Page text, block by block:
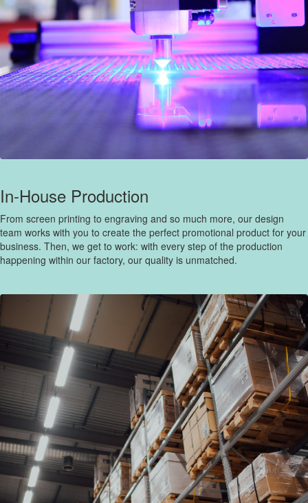
In-House Production
From screen printing to engraving and so much more, our design
team works with you to create the perfect promotional product for your
business. Then, we get to work: with every step of the production
happening within our factory, our quality is unmatched.